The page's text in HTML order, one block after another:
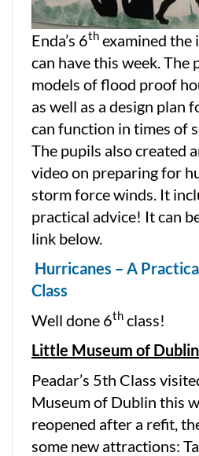
Enda’s 6th examined the
can have this week. The
models of flood proof
as well as a design plan
can function in times of
The pupils also created
video on preparing for
storm force winds. It
practical advice! It can
link below.
Hurricanes – A
Class
Well done 6th class!
Little Museum of Dublin
Peadar’s 5th Class
Museum of Dublin this
reopened after a refit,
some new attractions: